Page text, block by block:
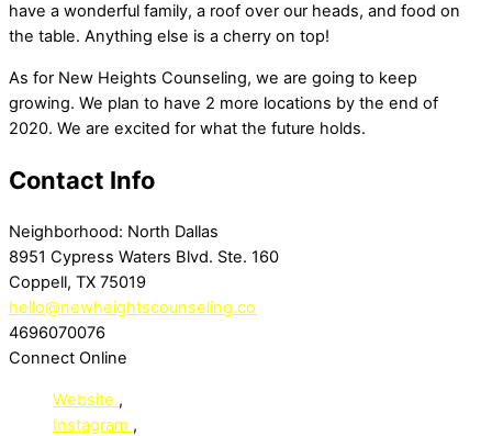
have a wonderful family, a roof over our heads, and food on
the table. Anything else is a cherry on top!
As for New Heights Counseling, we are going to keep
growing. We plan to have 2 more locations by the end of
2020. We are excited for what the future holds.
Contact Info
Neighborhood: North Dallas
8951 Cypress Waters Blvd. Ste. 160
Coppell, TX 75019
hello@newheightscounseling.co
4696070076
Connect Online
Website ,
Instagram ,